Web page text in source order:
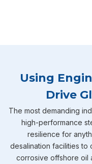
Using
Drive
The most demanding
high-performance
resilience for
desalination facilities to
corrosive offshore oil